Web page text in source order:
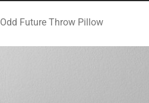
Odd Future Throw Pillow